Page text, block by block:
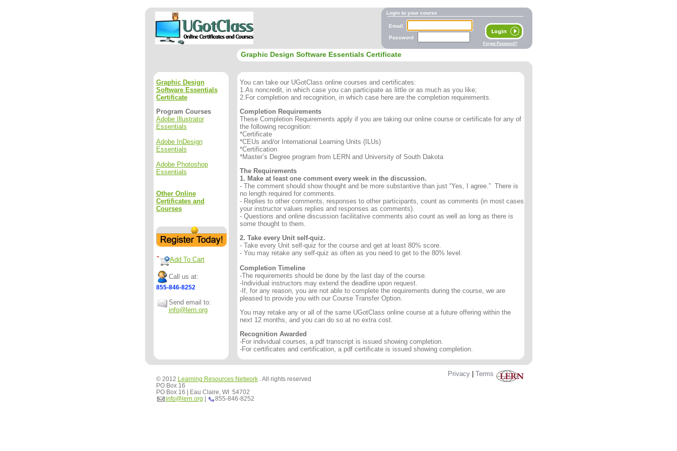
Login to your course
Forget Password?
Email
Password
Graphic Design Software Essentials Certificate
Graphic Design
Software Essentials
Certificate
Program Courses
Adobe Illustrator
Essentials
Adobe InDesign
Essentials
Adobe Photoshop
Essentials
Other Online
Certificates and
Courses
Add To Cart
Call us at:
855-846-8252
Send email to:
info@lern.org
You can take our UGotClass online courses and certificates:
1.As noncredit, in which case you can participate as little or as much as you like;
2.For completion and recognition, in which case here are the completion requirements.
Completion Requirements
These Completion Requirements apply if you are taking our online course or certificate for any of
the following recognition:
*Certificate
*CEUs and/or International Learning Units (ILUs)
*Certification
*Master’s Degree program from LERN and University of South Dakota
The Requirements
1. Make at least one comment every week in the discussion.
- The comment should show thought and be more substantive than just “Yes, I agree.” There is
no length required for comments.
- Replies to other comments, responses to other participants, count as comments (in most cases
your instructor values replies and responses as comments).
- Questions and online discussion facilitative comments also count as well as long as there is
some thought to them.
2. Take every Unit self-quiz.
- Take every Unit self-quiz for the course and get at least 80% score.
- You may retake any self-quiz as often as you need to get to the 80% level.
Completion Timeline
-The requirements should be done by the last day of the course.
-Individual instructors may extend the deadline upon request.
-If, for any reason, you are not able to complete the requirements during the course, we are
pleased to provide you with our Course Transfer Option.
You may retake any or all of the same UGotClass online course at a future offering within the
next 12 months, and you can do so at no extra cost.
Recognition Awarded
-For individual courses, a pdf transcript is issued showing completion.
-For certificates and certification, a pdf certificate is issued showing completion.
© 2012 Learning Resources Network. All rights reserved
PO Box 16
PO Box 16 | Eau Claire, WI 54702
info@lern.org
855-846-8252
Privacy| Terms